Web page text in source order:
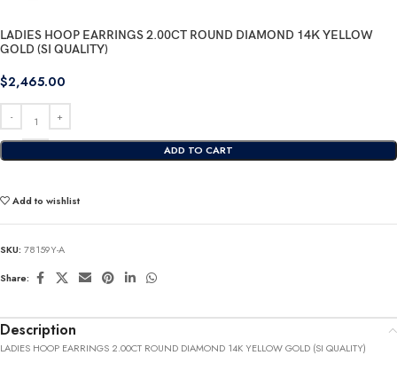
LADIES HOOP EARRINGS 2.00CT ROUND DIAMOND 14K YELLOW
GOLD (SI QUALITY)
$2,465.00
ADD TO CART
Add to wishlist
SKU: 78159Y-A
Share:
Description
LADIES HOOP EARRINGS 2.00CT ROUND DIAMOND 14K YELLOW GOLD (SI QUALITY)